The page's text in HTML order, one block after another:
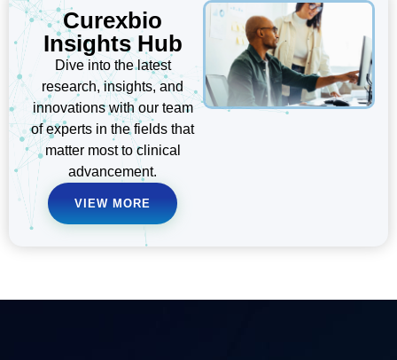
Curexbio
Insights Hub
Dive into the latest
research, insights, and
innovations with our team
of experts in the fields that
matter most to clinical
advancement.
VIEW MORE